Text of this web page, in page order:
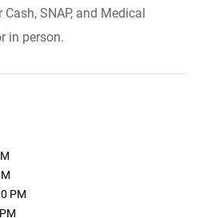
SNAP, and Medical
in person.
PM